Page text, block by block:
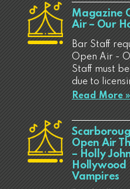
Magazine
Air – Our
Bar Staff
Open Air -
Staff must
due to
Read More »
Open Air
– Holly
Hollywood
Vampires